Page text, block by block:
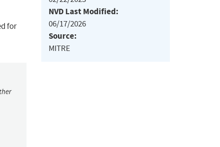
for
NVD Last Modified:
06/17/2026
Source:
MITRE